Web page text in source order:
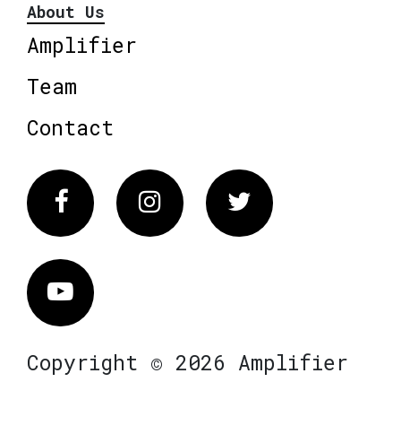
About Us
Amplifier
Team
Contact
FacebookInstagram Twitter
Vimeo
Copyright © 2026 Amplifier